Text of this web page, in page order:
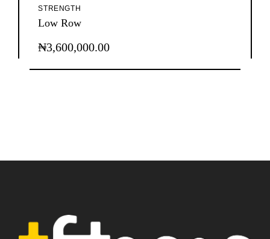
STRENGTH
Low Row
₦3,600,000.00